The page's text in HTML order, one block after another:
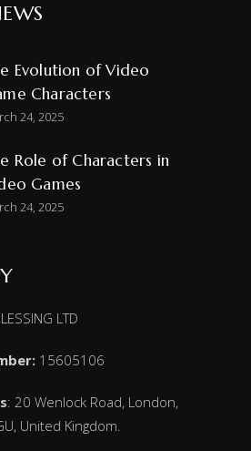
Evolution of Video
Characters
24, 2025
Role of Characters in
Games
24, 2025
LTD
15605106
: 20 Wenlock Road, London,
United Kingdom.